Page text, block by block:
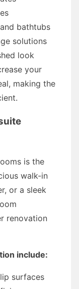
bathtubs
solutions
look
your
making the
is the
walk-in
or a sleek
renovation
include:
surfaces